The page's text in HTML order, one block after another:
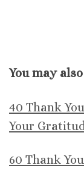
You may
40 Thank
Your
60 Thank